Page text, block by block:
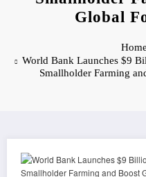
Global
Home
World Bank Launches $9
Smallholder Farming